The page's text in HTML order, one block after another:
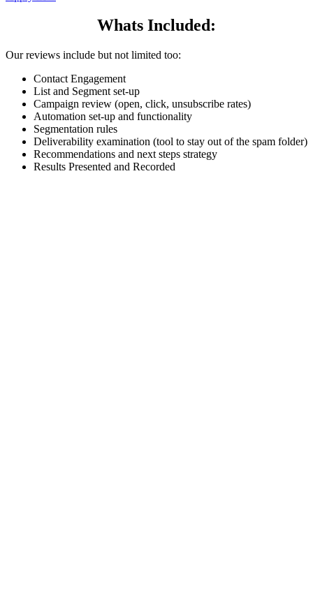
Whats Included:
Our reviews include but not limited too:
Contact Engagement
List and Segment set-up
Campaign review (open, click, unsubscribe rates)
Automation set-up and functionality
Segmentation rules
Deliverability examination (tool to stay out of the spam folder)
Recommendations and next steps strategy
Results Presented and Recorded